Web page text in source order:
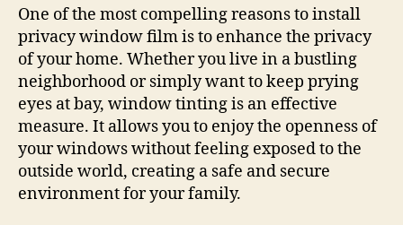
One of the most compelling reasons to install
privacy window film is to enhance the privacy
of your home. Whether you live in a bustling
neighborhood or simply want to keep prying
eyes at bay, window tinting is an effective
measure. It allows you to enjoy the openness of
your windows without feeling exposed to the
outside world, creating a safe and secure
environment for your family.